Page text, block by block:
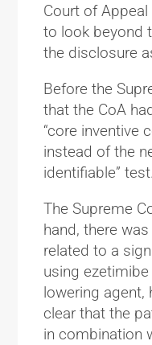
Court of
to look beyond
the disclosure
Before the
that the CoA
“core inventive
instead of the
identifiable” test.
The Supreme
hand, there
related to a
using
lowering agent,
clear that the
in combination